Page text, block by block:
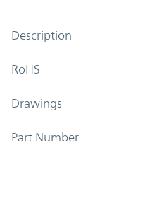
Description
RoHS
Drawings
Part Number